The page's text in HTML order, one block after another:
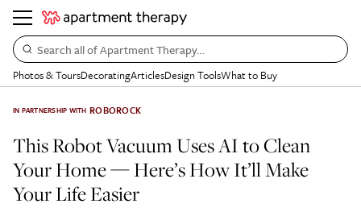
Search all of Apartment Therapy…
Photos & ToursDecoratingArticlesDesign ToolsWhat to Buy
IN PARTNERSHIP WITH ROBOROCK
This Robot Vacuum Uses AI to Clean
Your Home — Here’s How It’ll Make
Your Life Easier